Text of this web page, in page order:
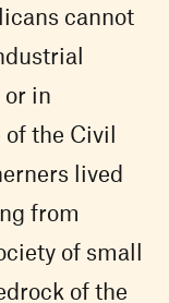
cannot
in
of the Civil
lived
from
of small
of the